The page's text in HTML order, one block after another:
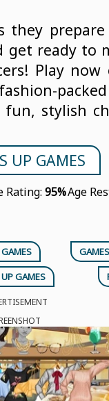
they
get ready to
Play now
stylish
UP GAMES
Rating:95%Age
GAMES